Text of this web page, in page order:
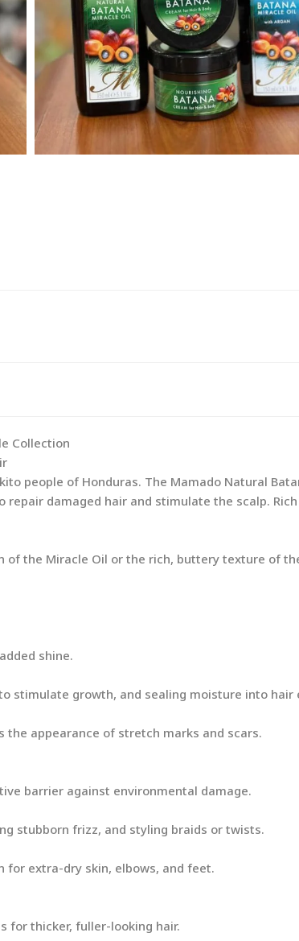
Collection
people of Honduras. The Mamado Natural
repair damaged hair and stimulate the scalp.
the Miracle Oil or the rich, buttery texture of
shine.
stimulate growth, and sealing moisture into hair
the appearance of stretch marks and scars.
barrier against environmental damage.
stubborn frizz, and styling braids or twists.
for extra-dry skin, elbows, and feet.
for thicker, fuller-looking hair.